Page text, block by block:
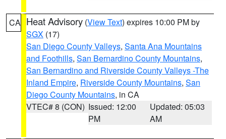
CA Heat Advisory (View Text) expires 10:00 PM by
SGX (17)
San Diego County Valleys, Santa Ana Mountains
and Foothills, San Bernardino County Mountains,
San Bernardino and Riverside County Valleys -The
Inland Empire, Riverside County Mountains, San
Diego County Mountains, in CA
VTEC# 8 (CON) Issued: 12:00
PM
Updated: 05:03
AM